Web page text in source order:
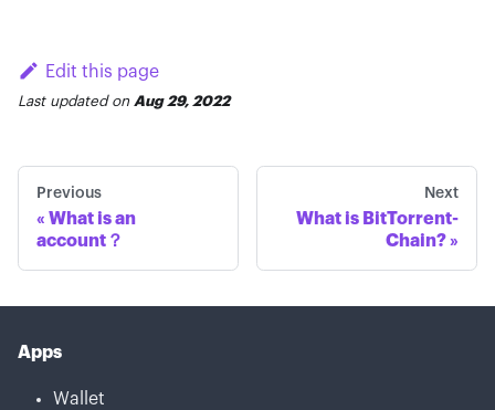
Edit this page
Last updatedon Aug 29, 2022
Previous
What is an
account？
Next
What is BitTorrent-
Chain?
Apps
Wallet